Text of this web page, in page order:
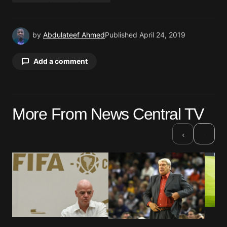
by Abdulateef AhmedPublished April 24, 2019
Add a comment
Required fields are marked *
Your Name*
More From News Central TV
‹